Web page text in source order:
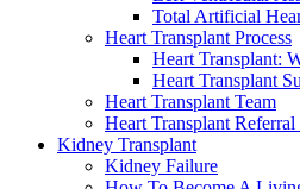
Total Artificial
Heart Transplant Process
Heart Transplant:
Heart Transplant
Heart Transplant Team
Heart Transplant
Kidney Transplant
Kidney Failure